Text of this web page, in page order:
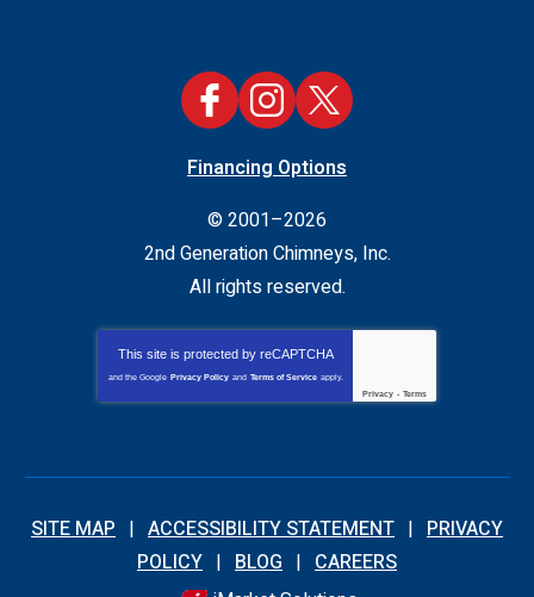
Financing Options
© 2001–2026
2nd Generation Chimneys, Inc.
All rights reserved.
This site is protected by reCAPTCHA
and the Google Privacy Policy and Terms of Service apply.
Privacy - Terms
SITE MAP ACCESSIBILITY STATEMENT
PRIVACY
POLICY
BLOG
CAREERS